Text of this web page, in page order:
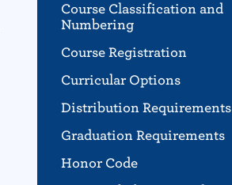
Course Classification and
Numbering
Course Registration
Curricular Options
Distribution Requirements
Graduation Requirements
Honor Code